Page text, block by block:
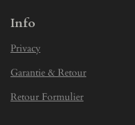
Info
Privacy
Garantie & Retour
Retour Formulier